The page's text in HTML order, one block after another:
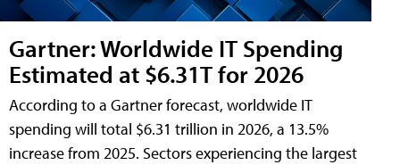
Gartner: Worldwide IT Spending
Estimated at $6.31T for 2026
According to a Gartner forecast, worldwide IT
spending will total $6.31 trillion in 2026, a 13.5%
increase from 2025. Sectors experiencing the largest